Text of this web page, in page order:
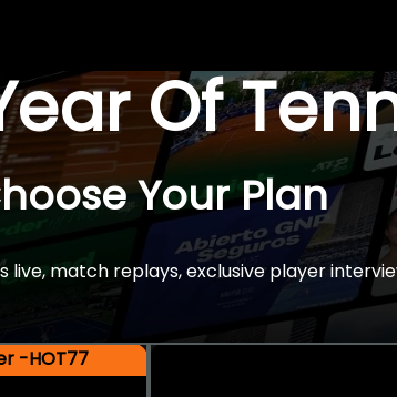
Of
Your Plan
live, match replays, exclusive player
-HOT77